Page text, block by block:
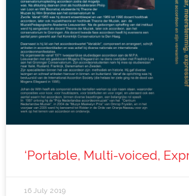
‘Portable, Multi-voiced,
16 July 2019